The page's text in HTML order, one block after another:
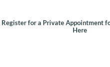
Register for a Private Appointment
Here